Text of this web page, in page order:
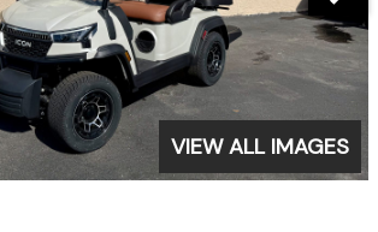
VIEW ALL IMAGES